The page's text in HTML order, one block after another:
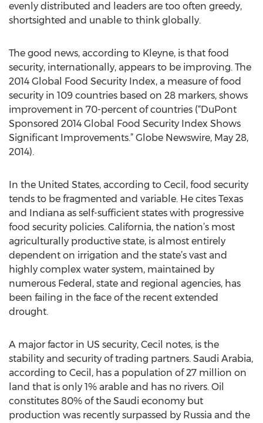
evenly distributed and leaders are too often greedy,
shortsighted and unable to think globally.
The good news, according to Kleyne, is that food
security, internationally, appears to be improving. The
2014 Global Food Security Index, a measure of food
security in 109 countries based on 28 markers, shows
improvement in 70-percent of countries (“DuPont
Sponsored 2014 Global Food Security Index Shows
Significant Improvements.” Globe Newswire, May 28,
2014).
In the United States, according to Cecil, food security
tends to be fragmented and variable. He cites Texas
and Indiana as self-sufficient states with progressive
food security policies. California, the nation’s most
agriculturally productive state, is almost entirely
dependent on irrigation and the state’s vast and
highly complex water system, maintained by
numerous Federal, state and regional agencies, has
been failing in the face of the recent extended
drought.
A major factor in US security, Cecil notes, is the
stability and security of trading partners. Saudi Arabia,
according to Cecil, has a population of 27 million on
land that is only 1% arable and has no rivers. Oil
constitutes 80% of the Saudi economy but
production was recently surpassed by Russia and the